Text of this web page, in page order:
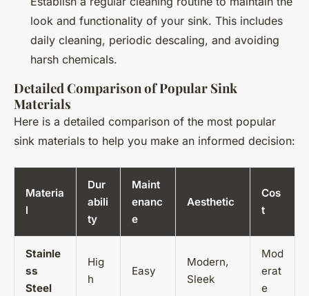
look and functionality of your sink. This includes
daily cleaning, periodic descaling, and avoiding
harsh chemicals.
Detailed Comparison of Popular Sink
Materials
Here is a detailed comparison of the most popular
sink materials to help you make an informed decision:
Materia
l
Dur
abili
ty
Maint
enanc
e
Aesthetic
Cos
t
Stainle
ss
Steel
Hig
h
Easy
Modern,
Sleek
Mod
erat
e